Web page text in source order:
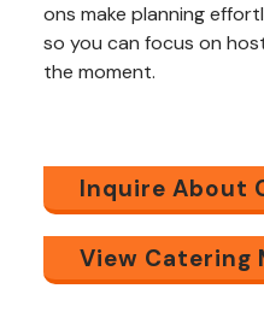
ons make planning
so you can focus on
the moment.
Inquire About
View Catering